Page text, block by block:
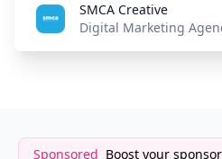
SMCA Creative
Digital Marketing
Sponsored Boost your